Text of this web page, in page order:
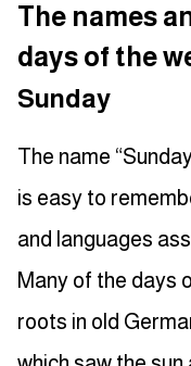
The names
days of the
Sunday
The name
is easy to
and languages
Many of the days
roots in old